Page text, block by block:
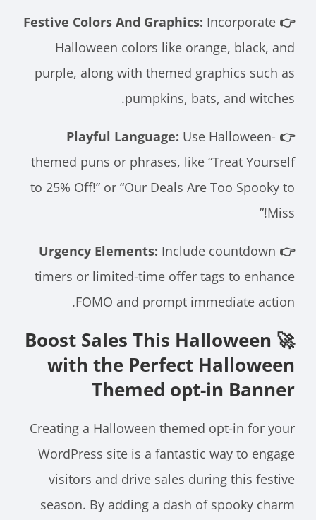
👉 Festive Colors And Graphics:
Incorporate
Halloween colors like orange, black, and
purple, along with themed graphics such as
pumpkins, bats, and witches.
👉 Playful Language:
Use Halloween-
themed puns or phrases, like “Treat Yourself
to 25% Off!” or “Our Deals Are Too Spooky to
Miss!”
👉 Urgency Elements:
Include countdown
timers or limited-time offer tags to enhance
FOMO and prompt immediate action.
🚀 Boost Sales This Halloween
with the Perfect Halloween
Themed opt-in Banner
Creating a Halloween themed opt-in for your
WordPress site is a fantastic way to engage
visitors and drive sales during this festive
season. By adding a dash of spooky charm